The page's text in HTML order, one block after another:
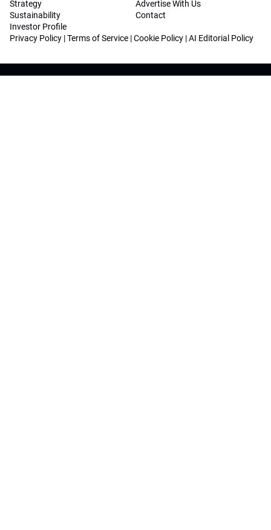
Strategy
Sustainability
Investor Profile
Advertise With Us
Contact
Privacy Policy |Terms of Service |Cookie Policy |AI Editorial Policy